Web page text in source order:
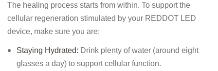
The healing process starts from within. To support the
cellular regeneration stimulated by your REDDOT LED
device, make sure you are:
Staying Hydrated: Drink plenty of water (around eight
glasses a day) to support cellular function.